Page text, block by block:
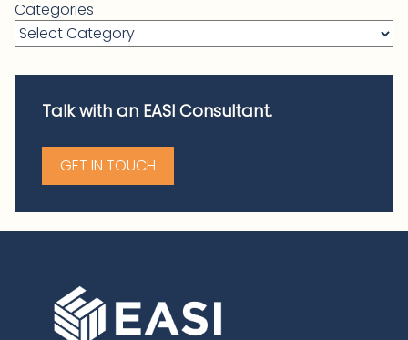
Categories
Talk with an EASI Consultant.
GET IN TOUCH